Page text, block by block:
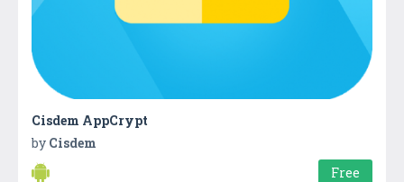
Cisdem AppCrypt
by Cisdem
Free